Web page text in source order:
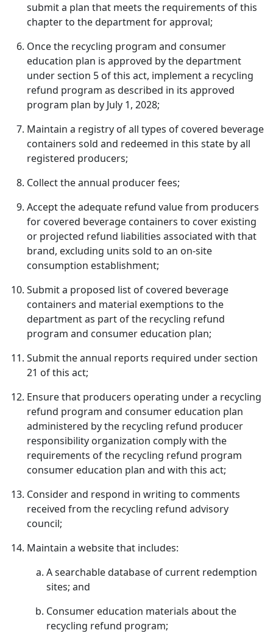
submit a plan that meets the requirements of this
chapter to the department for approval;
Once the recycling program and consumer
education plan is approved by the department
under section 5 of this act, implement a recycling
refund program as described in its approved
program plan by July 1, 2028;
Maintain a registry of all types of covered beverage
containers sold and redeemed in this state by all
registered producers;
Collect the annual producer fees;
Accept the adequate refund value from producers
for covered beverage containers to cover existing
or projected refund liabilities associated with that
brand, excluding units sold to an on-site
consumption establishment;
Submit a proposed list of covered beverage
containers and material exemptions to the
department as part of the recycling refund
program and consumer education plan;
Submit the annual reports required under section
21 of this act;
Ensure that producers operating under a recycling
refund program and consumer education plan
administered by the recycling refund producer
responsibility organization comply with the
requirements of the recycling refund program
consumer education plan and with this act;
Consider and respond in writing to comments
received from the recycling refund advisory
council;
Maintain a website that includes:
A searchable database of current redemption
sites; and
Consumer education materials about the
recycling refund program;